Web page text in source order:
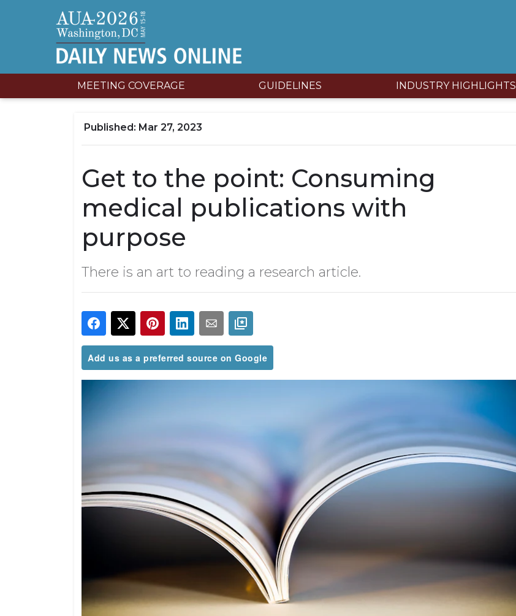
MEETING COVERAGE GUIDELINES INDUSTRY HIGHLIGHTS
Mar 27, 2023
Get to the point: Consuming
medical publications with
purpose
There is an art to reading a research article.
Add us as a preferred source on Google